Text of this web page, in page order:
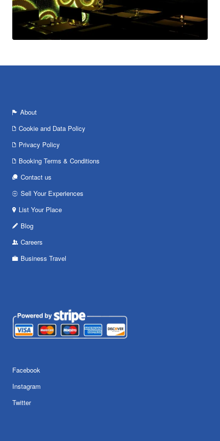
About
Cookie and Data Policy
Privacy Policy
Booking Terms & Conditions
Contact us
Sell Your Experiences
List Your Place
Blog
Careers
Business Travel
Facebook
Instagram
Twitter